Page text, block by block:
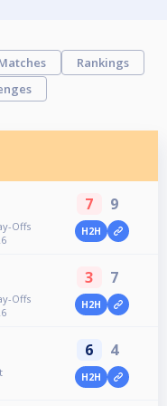
Rankings
Offs
7 9
H2H
Offs
3 7
H2H
6 4
H2H